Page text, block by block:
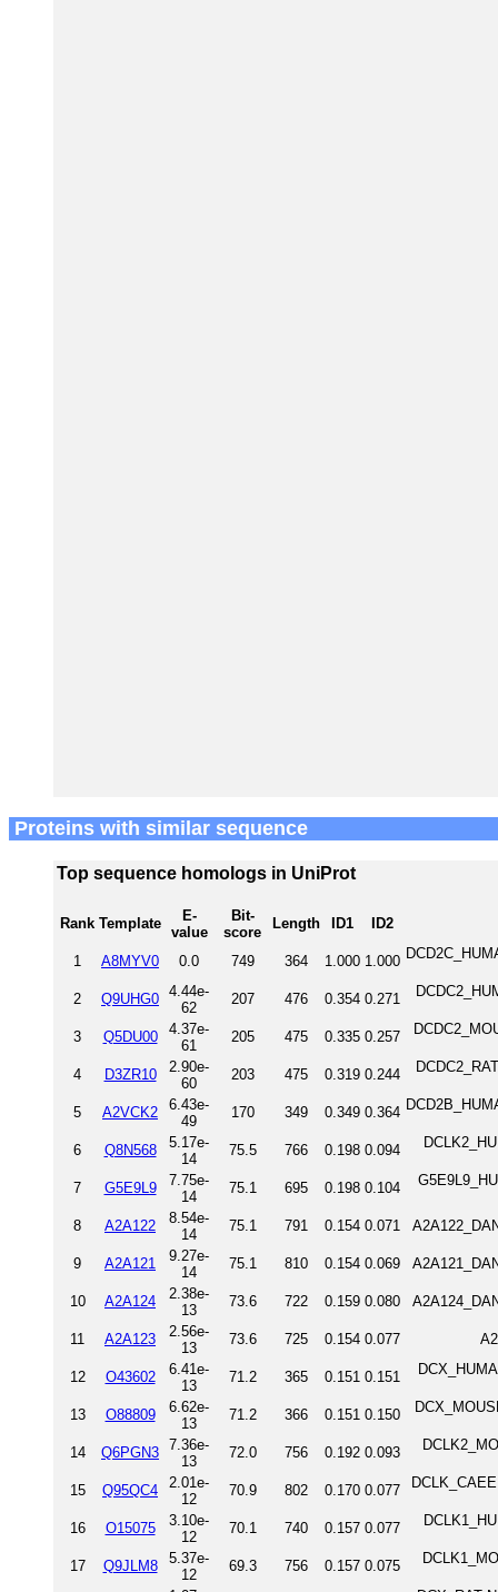
Proteins with similar sequence
Top sequence homologs in UniProt
Rank Template
E-
value
Bit-
score
Length ID1 ID2
1 A8MYV0 0.0 749 364 1.000 1.000
2 Q9UHG0 4.44e-
62
207 476 0.354 0.271
3 Q5DU00
4.37e-
61
205 475 0.335 0.257
4 D3ZR10
2.90e-
60
203 475 0.319 0.244
5 A2VCK2
6.43e-
49
170 349 0.349 0.364
6 Q8N568
5.17e-
14
75.5 766 0.198 0.094
7 G5E9L9
7.75e-
14
75.1 695 0.198 0.104
8 A2A122
8.54e-
14
75.1 791 0.154 0.071
9 A2A121
9.27e-
14
75.1 810 0.154 0.069
10 A2A124
2.38e-
13
73.6 722 0.159 0.080
11 A2A123
2.56e-
13
73.6 725 0.154 0.077
12 O43602
6.41e-
13
71.2 365 0.151 0.151
13 O88809
6.62e-
13
71.2 366 0.151 0.150
14 Q6PGN3 7.36e-
13
72.0 756 0.192 0.093
15 Q95QC4
2.01e-
12
70.9 802 0.170 0.077
16 O15075
3.10e-
12
70.1 740 0.157 0.077
17 Q9JLM8
5.37e-
12
69.3 756 0.157 0.075